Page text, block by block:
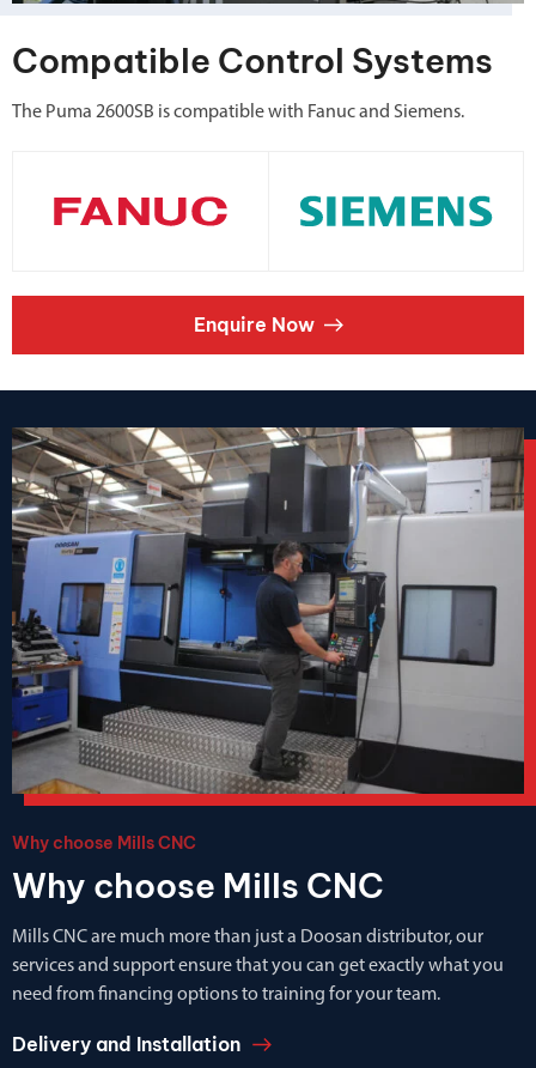
Compatible Control Systems
The Puma 2600SB is compatible with Fanuc and Siemens.
Enquire Now
Why choose Mills CNC
Why choose Mills CNC
Mills CNC are much more than just a Doosan distributor, our
services and support ensure that you can get exactly what you
need from financing options to training for your team.
Delivery and Installation